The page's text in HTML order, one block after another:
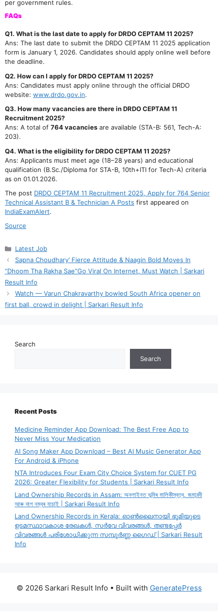
per government rules.
FAQs
Q1. What is the last date to apply for DRDO CEPTAM 11 2025?
Ans: The last date to submit the DRDO CEPTAM 11 2025 application
form is January 1, 2026. Candidates should apply online well before
the deadline.
Q2. How can I apply for DRDO CEPTAM 11 2025?
Ans: Candidates must apply online through the official DRDO
website: www.drdo.gov.in.
Q3. How many vacancies are there in DRDO CEPTAM 11
Recruitment 2025?
Ans: A total of 764 vacancies are available (STA-B: 561, Tech-A:
203).
Q4. What is the eligibility for DRDO CEPTAM 11 2025?
Ans: Applicants must meet age (18–28 years) and educational
qualification (B.Sc./Diploma for STA-B, 10th+ITI for Tech-A) criteria
as on 01.01.2026.
The post DRDO CEPTAM 11 Recruitment 2025, Apply for 764 Senior
Technical Assistant B & Technician A Posts first appeared on
IndiaExamAlert.
Source
Categories
Latest Job
Sapna Choudhary’ Fierce Attitude & Naagin Bold Moves In
“Dhoom Tha Rakha Sae”Go Viral On Internet, Must Watch | Sarkari
Result Info
Watch — Varun Chakravarthy bowled South Africa opener on
first ball, crowd in delight | Sarkari Result Info
Search
Search
Recent Posts
Medicine Reminder App Download: The Best Free App to
Never Miss Your Medication
AI Song Maker App Download – Best AI Music Generator App
For Android & iPhone
NTA Introduces Four Exam City Choice System for CUET PG
2026: Greater Flexibility for Students | Sarkari Result Info
Land Ownership Records in Assam: অনলাইনত ভূমিৰ মালিকীস্বত্ব, জমাবন্দী
আৰু দাগ নম্বৰ যাচাই | Sarkari Result Info
Land Ownership Records in Kerala: ഓൺലൈനായി ഭൂമിയുടെ
ഉടമസ്ഥാവകാശ രേഖകൾ, സർവേ വിവരങ്ങൾ, തണ്ടപ്പേർ
വിവരങ്ങൾ പരിശോധിക്കുന്ന സമ്പൂർണ്ണ ഗൈഡ് | Sarkari Result
Info
© 2026 Sarkari Result Info • Built with GeneratePress